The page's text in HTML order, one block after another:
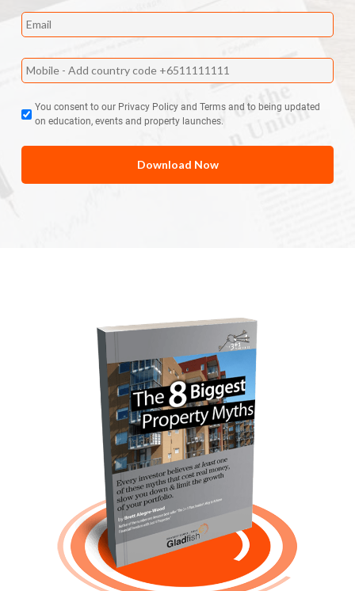
You consent to our Privacy Policy and Terms and to being updated
on education, events and property launches.